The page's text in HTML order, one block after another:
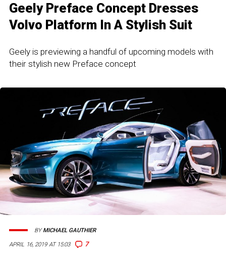
Geely Preface Concept Dresses
Volvo Platform In A Stylish Suit
Geely is previewing a handful of upcoming models with
their stylish new Preface concept
APRIL 16, 2019 AT 15:03 7
BYMICHAEL GAUTHIER